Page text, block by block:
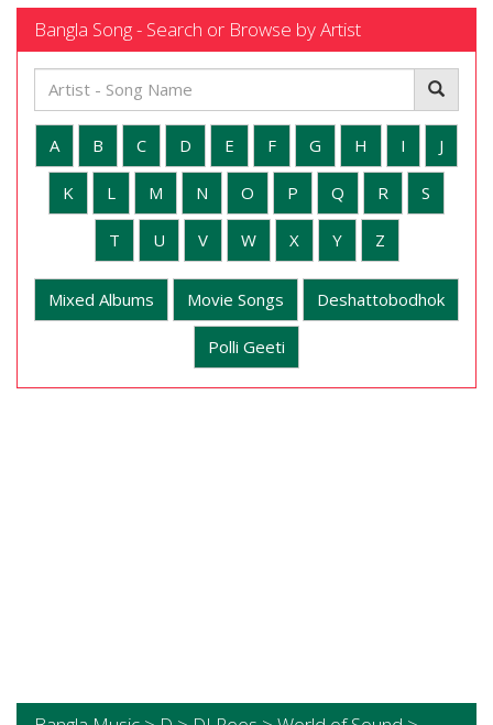
Bangla Song - Search or Browse by Artist
A B C D E F G H I J
K L M N O P Q R S
T U V W X Y Z
Mixed Albums Movie Songs Deshattobodhok
Polli Geeti